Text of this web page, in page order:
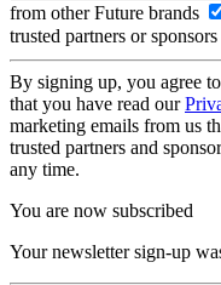
from other Future brands
trusted partners or sponsors
By signing up, you agree
that you have read our
marketing emails from us
trusted partners and
any time.
You are now subscribed
Your newsletter sign-up